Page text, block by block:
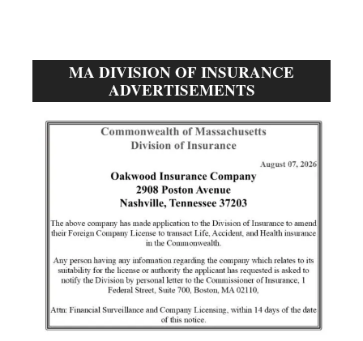
MA DIVISION OF INSURANCE
ADVERTISEMENTS